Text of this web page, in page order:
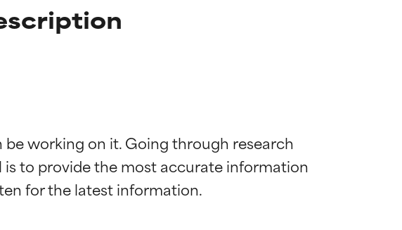
be working on it. Going through research
to provide the most accurate information